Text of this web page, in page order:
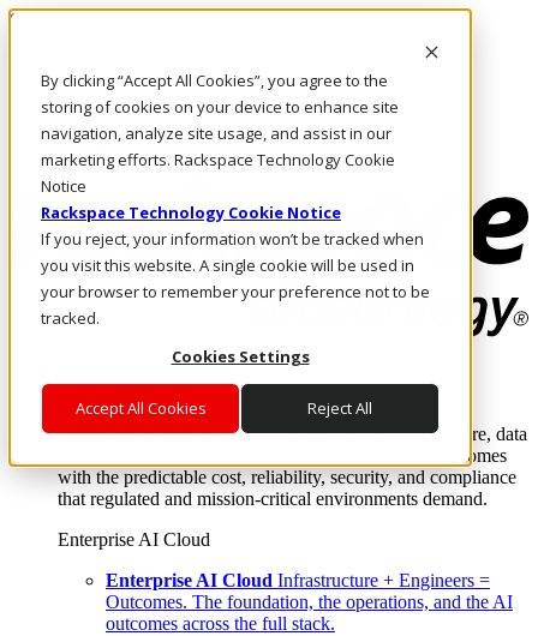
By clicking “Accept All Cookies”, you agree to the
storing of cookies on your device to enhance site
navigation, analyze site usage, and assist in our
marketing efforts. Rackspace Technology Cookie
Notice
Rackspace Technology Cookie Notice
If you reject, your information won’t be tracked when
you visit this website. A single cookie will be used in
your browser to remember your preference not to be
tracked.
Cookies Settings
Accept All Cookies Reject All
Skip to main content
Call Us
Marketplace
PH/EN
Log In & Support
Enterprise AI Cloud
Where enterprise AI runs and outcomes scale.
From edge to core to cloud, we operate the infrastructure, data
layer, and software integration to deliver business outcomes
with the predictable cost, reliability, security, and compliance
that regulated and mission-critical environments demand.
Enterprise AI Cloud
Enterprise AI Cloud Infrastructure + Engineers =
Outcomes. The foundation, the operations, and the AI
outcomes across the full stack.